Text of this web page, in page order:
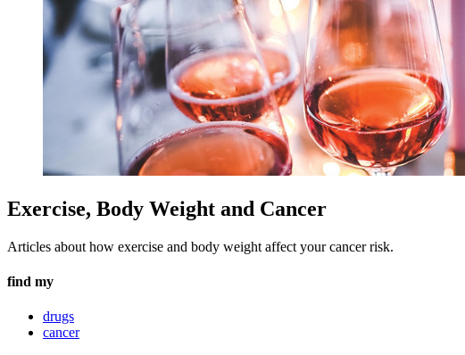
Exercise, Body Weight and Cancer
Articles about how exercise and body weight affect your cancer risk.
find my
drugs
cancer